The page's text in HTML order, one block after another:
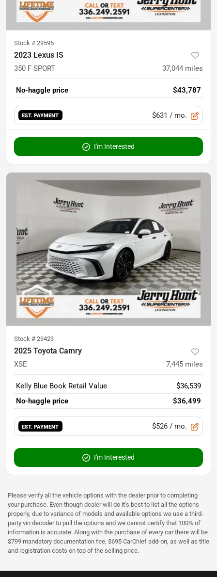
Stock # 29595
2023 Lexus IS
350 F SPORT 37,044 miles
No-haggle price $43,787
EST. PAYMENT $631 / mo.
I'm Interested
Stock # 29423
2025 Toyota Camry
XSE 7,445 miles
Kelly Blue Book Retail Value
$36,539
No-haggle price
$36,499
EST. PAYMENT $526 / mo.
I'm Interested
Please verify all the vehicle options with the dealer prior to completing
your purchase. Even though dealer will do it's best to list all the options
properly, due to variance of models and available options we use a third-
party vin decoder to pull the options and we cannot certify that 100% of
information is accurate. Along with the purchase of every car there will be
$799 mandatory documentation fee, $695 CarChief add-on, as well as title
and registration costs on top of the selling price.